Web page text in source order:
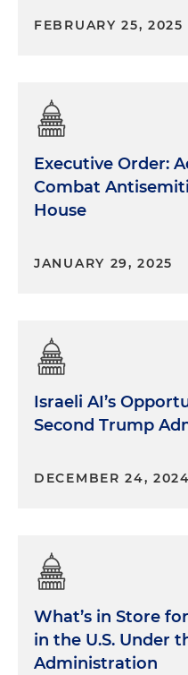
FEBRUARY 25, 2025
Executive Order:
Combat
House
JANUARY 29, 2025
Israeli AI’s
Second Trump
DECEMBER 24, 2024
What’s in Store
in the U.S. Under
Administration